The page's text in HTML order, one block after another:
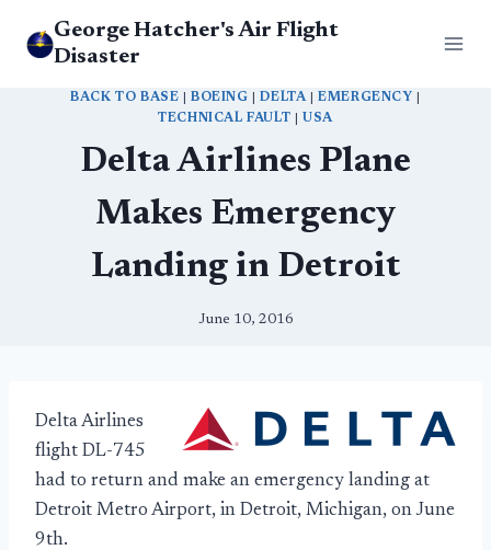
George Hatcher's Air Flight
Disaster
BACK TO BASE |BOEING |DELTA|EMERGENCY
TECHNICAL FAULT
USA
Delta Airlines Plane
Makes Emergency
Landing in Detroit
June 10, 2016
Delta Airlines
flight DL-745
had to return and make an emergency landing at
Detroit Metro Airport, in Detroit, Michigan, on June
9th.